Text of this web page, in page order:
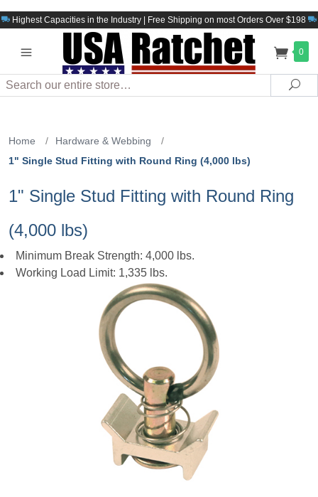
Highest Capacities in the Industry | Free Shipping on most Orders Over $198
0
Search
Home / Hardware & Webbing
/
1" Single Stud Fitting with Round Ring (4,000 lbs)
1" Single Stud Fitting with Round Ring
(4,000 lbs)
Minimum Break Strength: 4,000 lbs.
Working Load Limit: 1,335 lbs.